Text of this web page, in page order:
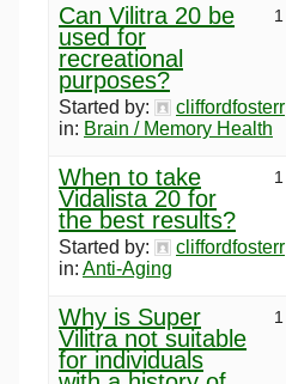
Can Vilitra 20 be
used for
recreational
purposes?
Started by:
cliffordfosterr
in: Brain / Memory Health
1
When to take
Vidalista 20 for
the best results?
Started by:
cliffordfosterr
in: Anti-Aging
1
Why is Super
Vilitra not suitable
for individuals
1